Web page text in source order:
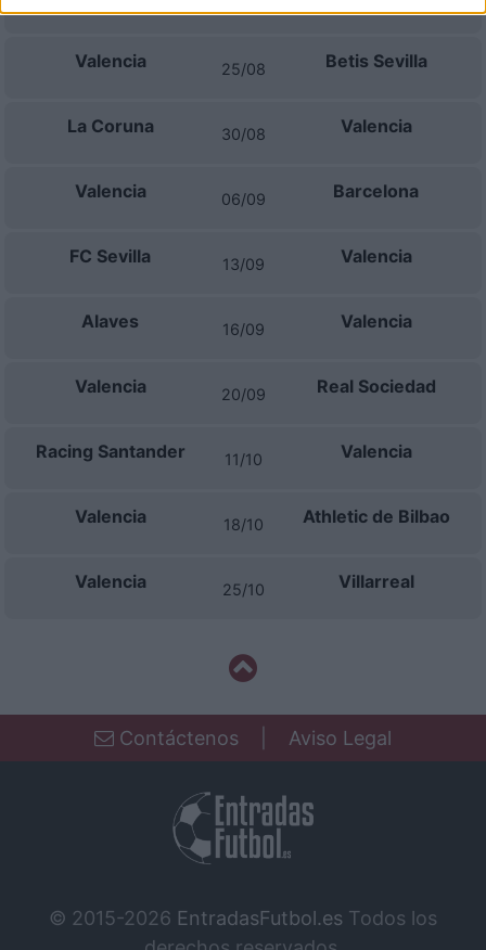
Valencia 25/08 Betis Sevilla
La Coruna 30/08 Valencia
Valencia 06/09 Barcelona
FC Sevilla 13/09 Valencia
Alaves 16/09 Valencia
Valencia 20/09 Real Sociedad
Racing Santander 11/10 Valencia
Valencia 18/10 Athletic de Bilbao
Valencia 25/10 Villarreal
Contáctenos Aviso Legal
© 2015-2026 EntradasFutbol.es Todos los